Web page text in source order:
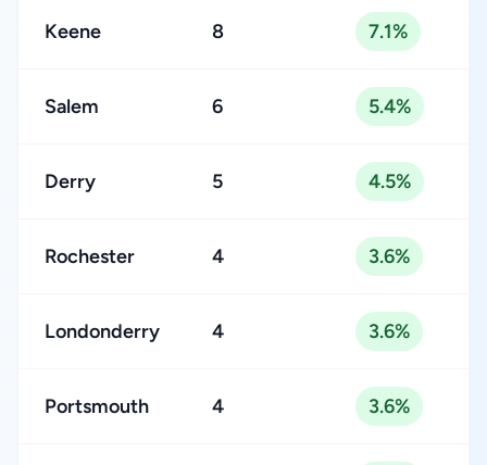
Keene 8 7.1%
Salem 6 5.4%
Derry 5 4.5%
Rochester 4 3.6%
Londonderry 4 3.6%
Portsmouth 4 3.6%